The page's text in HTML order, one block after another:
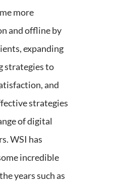
more
and offline by
expanding
strategies to
and
strategies
of digital
WSI has
incredible
years such as